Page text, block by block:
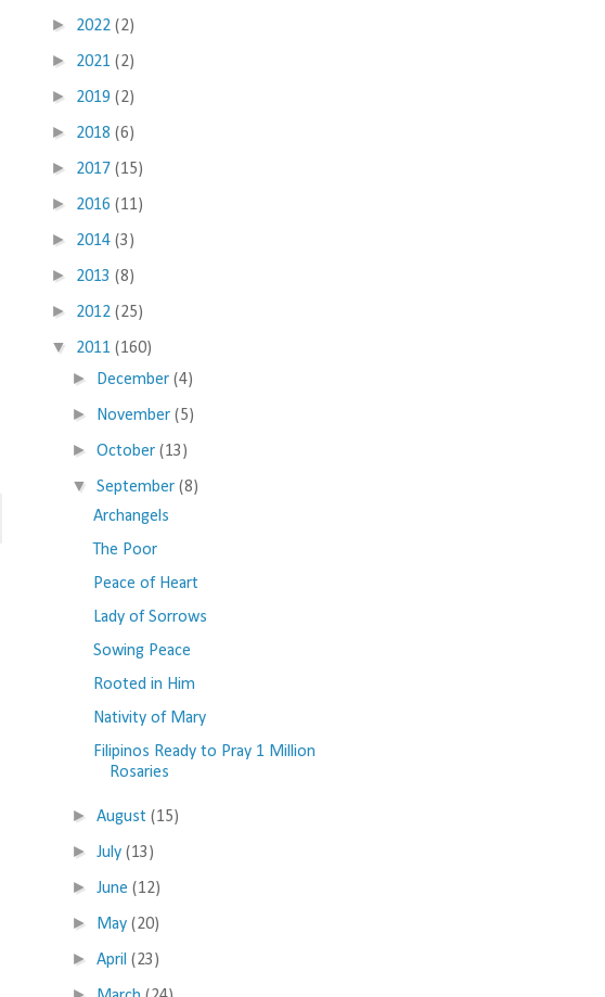
► 2022 (2)
► 2021 (2)
► 2019 (2)
► 2018 (6)
► 2017 (15)
► 2016 (11)
► 2014 (3)
► 2013 (8)
► 2012 (25)
▼ 2011 (160)
► December(4)
► November(5)
►October(13)
▼September(8)
Archangels
The Poor
Peace of Heart
Lady of Sorrows
Sowing Peace
Rooted in Him
Nativity of Mary
Filipinos Ready to Pray 1 Million
Rosaries
►August(15)
►July(13)
►June(12)
► May(20)
►April(23)